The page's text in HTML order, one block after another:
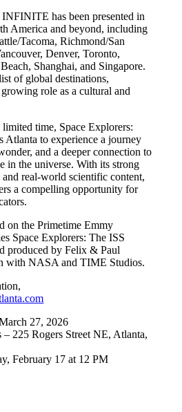
has been presented in
America and beyond, including
Tacoma, Richmond/San
Denver, Toronto,
Shanghai, and Singapore.
of global destinations,
role as a cultural and
time, Space Explorers:
to experience a journey
and a deeper connection to
in the universe. With its strong
real-world scientific content,
a compelling opportunity for
on the Primetime Emmy
Space Explorers: The ISS
produced by Felix & Paul
with NASA and TIME Studios.
27, 2026
– 225 Rogers Street NE, Atlanta,
February 17 at 12 PM